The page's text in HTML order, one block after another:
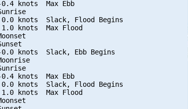
knots  Max Ebb
knots  Slack, Flood Begins
knots  Max Flood
knots  Slack, Ebb Begins
knots  Max Ebb
knots  Slack, Flood Begins
knots  Max Flood